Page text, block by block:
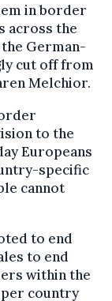
in border
across the
German-
cut off from
Melchior.
to the
Europeans
specific
cannot
to end
to end
within the
country